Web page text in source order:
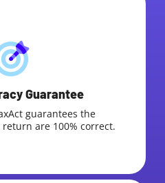
Guarantee
guarantees the
are 100% correct.